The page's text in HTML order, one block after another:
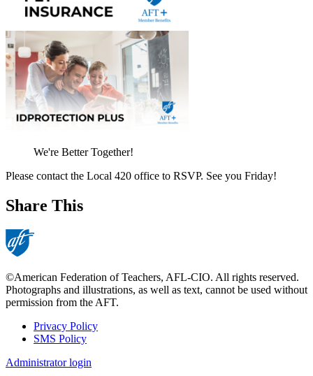
We're Better Together!
Please contact the Local 420 office to RSVP. See you Friday!
Share This
©American Federation of Teachers, AFL-CIO. All rights reserved.
Photographs and illustrations, as well as text, cannot be used without
permission from the AFT.
Footer
Privacy Policy
SMS Policy
Administrator login